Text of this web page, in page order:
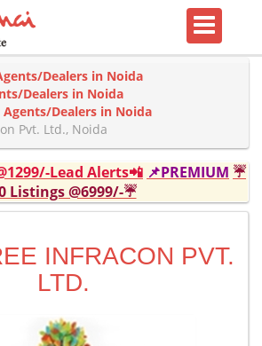
Dealers in Noida
Dealers in Noida
Dealers in Noida
Pvt. Ltd., Noida
Lead Alerts📲 📌PREMIUM ☔
Listings @6999/-☔
INFRACON PVT.
LTD.